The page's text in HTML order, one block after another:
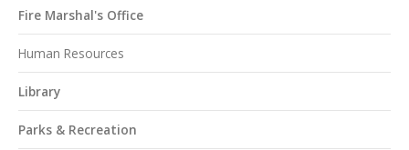
Fire Marshal's Office
Human Resources
Library
Parks & Recreation